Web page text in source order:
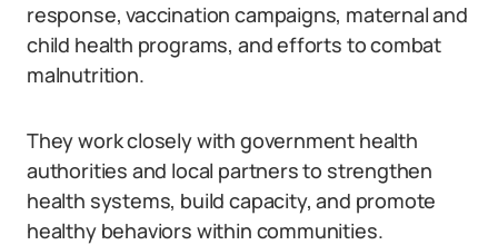
response, vaccination campaigns, maternal and
child health programs, and efforts to combat
malnutrition.
They work closely with government health
authorities and local partners to strengthen
health systems, build capacity, and promote
healthy behaviors within communities.